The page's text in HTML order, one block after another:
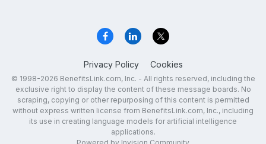
Privacy Policy Cookies
© 1998-2026 BenefitsLink.com, Inc. - All rights reserved, including the
exclusive right to display the content of these message boards. No
scraping, copying or other repurposing of this content is permitted
without express written license from BenefitsLink.com, Inc., including
its use in creating language models for artificial intelligence
applications.